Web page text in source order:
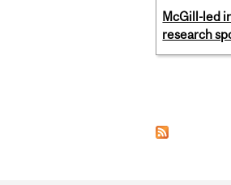
McGill-led
research